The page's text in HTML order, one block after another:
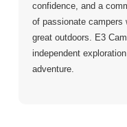
confidence, and a
of passionate campers
great outdoors. E3
independent
adventure.